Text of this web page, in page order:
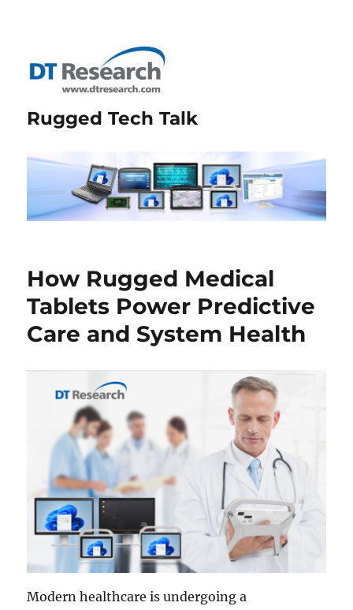
Rugged Tech Talk
How Rugged Medical
Tablets Power Predictive
Care and System Health
Modern healthcare is undergoing a